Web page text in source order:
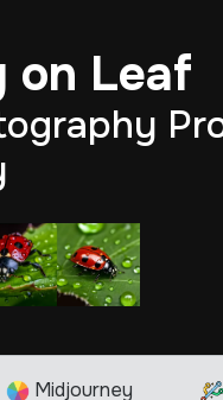
on Leaf
Midjourney